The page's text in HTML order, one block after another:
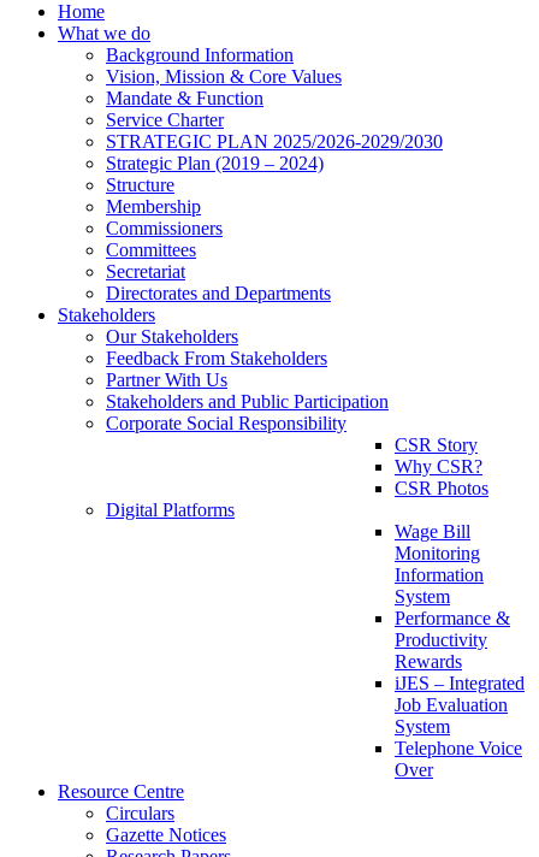
Home
What we do
Background Information
Vision, Mission & Core Values
Mandate & Function
Service Charter
STRATEGIC PLAN 2025/2026-2029/2030
Strategic Plan (2019 – 2024)
Structure
Membership
Commissioners
Committees
Secretariat
Directorates and Departments
Stakeholders
Our Stakeholders
Feedback From Stakeholders
Partner With Us
Stakeholders and Public Participation
Corporate Social Responsibility
CSR Story
Why CSR?
CSR Photos
Digital Platforms
Wage Bill
Monitoring
Information
System
Performance &
Productivity
Rewards
iJES – Integrated
Job Evaluation
System
Telephone Voice
Over
Resource Centre
Circulars
Gazette Notices